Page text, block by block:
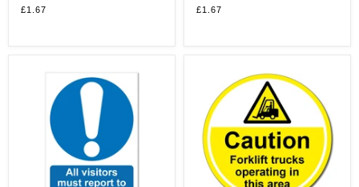
£1.67 £1.67